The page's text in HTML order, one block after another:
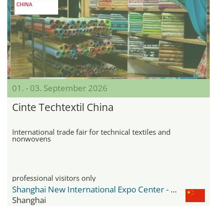
01. - 03. September 2026
Cinte Techtextil China
International trade fair for technical textiles and
nonwovens
professional visitors only
Shanghai New International Expo Center - SNIEC
Shanghai